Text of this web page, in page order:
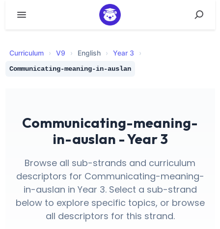
Curriculum › V9 › English › Year 3 ›
Communicating-meaning-in-auslan
Communicating-meaning-
in-auslan - Year 3
Browse all sub-strands and curriculum
descriptors for Communicating-meaning-
in-auslan in Year 3. Select a sub-strand
below to explore specific topics, or browse
all descriptors for this strand.